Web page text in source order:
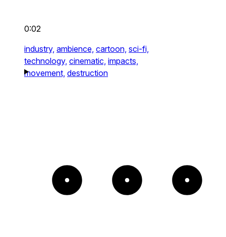
0:02
industry, ambience, cartoon, sci-fi,
technology, cinematic, impacts,
movement, destruction